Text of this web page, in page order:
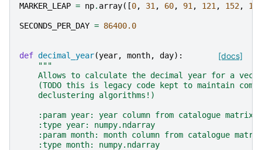
MARKER_LEAP = np. array([0, 31, 60, 91, 121, 152, 182
SECONDS_PER_DAY = 86400.0
[docs]
def decimal_year(year, month, day):
"""
Allows to calculate the decimal year for a
(TODO this is legacy code kept to maintain
    declustering algorithms!)
    :param year: year column from catalogue matrix
    :type year: numpy.ndarray
    :param month: month column from catalogue matrix
    :type month: numpy.ndarray